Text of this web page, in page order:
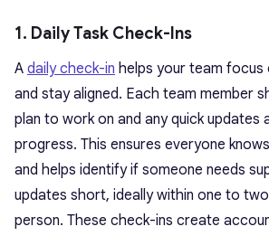
1. Daily Task Check-Ins
A daily check-in helps your team focus
and stay aligned. Each team member
plan to work on and any quick updates
progress. This ensures everyone
and helps identify if someone needs
updates short, ideally within one to
person. These check-ins create